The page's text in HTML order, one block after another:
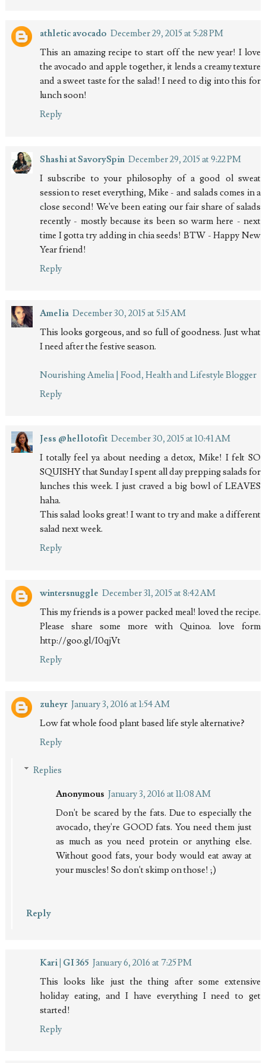
athletic avocado December 29, 2015 at 5:28 PM
This an amazing recipe to start off the new year! I love
the avocado and apple together, it lends a creamy texture
and a sweet taste for the salad! I need to dig into this for
lunch soon!
Reply
Shashi at SavorySpin December 29, 2015 at 9:22 PM
I subscribe to your philosophy of a good ol sweat
session to reset everything, Mike - and salads comes in a
close second! We've been eating our fair share of salads
recently - mostly because its been so warm here - next
time I gotta try adding in chia seeds! BTW - Happy New
Year friend!
Reply
Amelia December 30, 2015 at 5:15 AM
This looks gorgeous, and so full of goodness. Just what
I need after the festive season.
Nourishing Amelia | Food, Health and Lifestyle Blogger
Reply
Jess @hellotofit December 30, 2015 at 10:41 AM
I totally feel ya about needing a detox, Mike! I felt SO
SQUISHY that Sunday I spent all day prepping salads for
lunches this week. I just craved a big bowl of LEAVES
haha.
This salad looks great! I want to try and make a different
salad next week.
Reply
wintersnuggle December 31, 2015 at 8:42 AM
This my friends is a power packed meal! loved the recipe.
Please share some more with Quinoa. love form
http://goo.gl/I0qjVt
Reply
zuheyr January 3, 2016 at 1:54 AM
Low fat whole food plant based life style alternative?
Reply
Replies
Anonymous January 3, 2016 at 11:08 AM
Don't be scared by the fats. Due to especially the
avocado, they're GOOD fats. You need them just
as much as you need protein or anything else.
Without good fats, your body would eat away at
your muscles! So don't skimp on those! ;)
Reply
Kari | GI 365 January 6, 2016 at 7:25 PM
This looks like just the thing after some extensive
holiday eating, and I have everything I need to get
started!
Reply